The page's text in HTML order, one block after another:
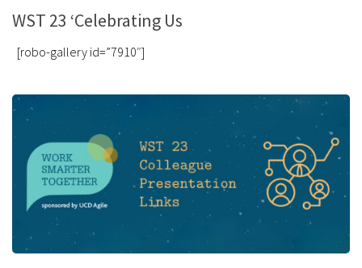
WST 23 ‘Celebrating Us
[robo-gallery id=”7910″]